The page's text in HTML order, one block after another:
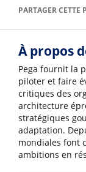
PARTAGER CETTE
À propos
Pega fournit la
piloter et faire
critiques des
architecture
stratégiques
adaptation.
mondiales font
ambitions en